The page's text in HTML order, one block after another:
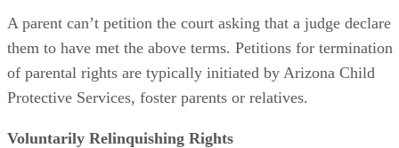
A parent can’t petition the court asking that a judge declare
them to have met the above terms. Petitions for termination
of parental rights are typically initiated by Arizona Child
Protective Services, foster parents or relatives.
Voluntarily Relinquishing Rights